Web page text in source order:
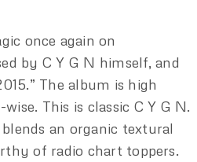
once again on
by C Y G N himself, and
The album is high
This is classic C Y G N.
an organic textural
of radio chart toppers.